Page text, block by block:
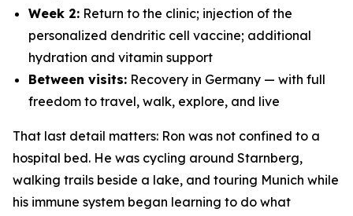
Week 2: Return to the clinic; injection of the
personalized dendritic cell vaccine; additional
hydration and vitamin support
Between visits: Recovery in Germany — with full
freedom to travel, walk, explore, and live
That last detail matters: Ron was not confined to a
hospital bed. He was cycling around Starnberg,
walking trails beside a lake, and touring Munich while
his immune system began learning to do what